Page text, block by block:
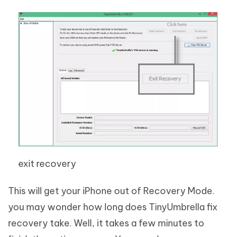
exit recovery
This will get your iPhone out of Recovery Mode.
you may wonder how long does TinyUmbrella fix
recovery take. Well, it takes a few minutes to